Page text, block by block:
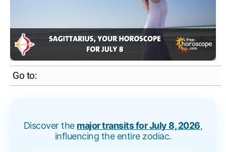
Go to:
Discover the major transits for July 8, 2026,
influencing the entire zodiac.